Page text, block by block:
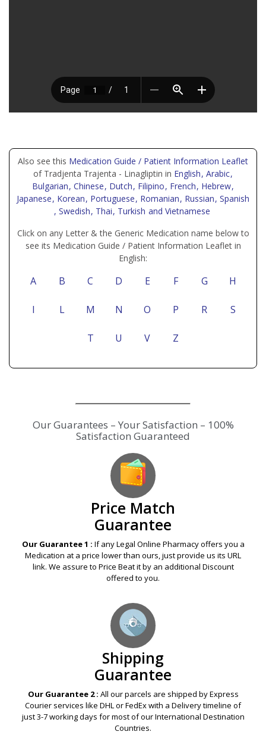
Also see this Medication Guide / Patient Information Leaflet
of Tradjenta Trajenta - Linagliptin in English, Arabic,
Bulgarian, Chinese, Dutch, Filipino, French, Hebrew,
Japanese, Korean, Portuguese, Romanian, Russian, Spanish
, Swedish, Thai, Turkish and Vietnamese
Click on any Letter & the Generic Medication name below to
see its Medication Guide / Patient Information Leaflet in
English:
A B C D E F G H
I L M N O P R S
T U V Z
Our Guarantees – Your Satisfaction – 100%
Satisfaction Guaranteed
Price Match
Guarantee
Our Guarantee 1 : If any Legal Online Pharmacy offers you a
Medication at a price lower than ours, just provide us its URL
link. We assure to Price Beat it by an additional Discount
offered to you.
Shipping
Guarantee
Our Guarantee 2 : All our parcels are shipped by Express
Courier services like DHL or FedEx with a Delivery timeline of
just 3-7 working days for most of our International Destination
Countries.